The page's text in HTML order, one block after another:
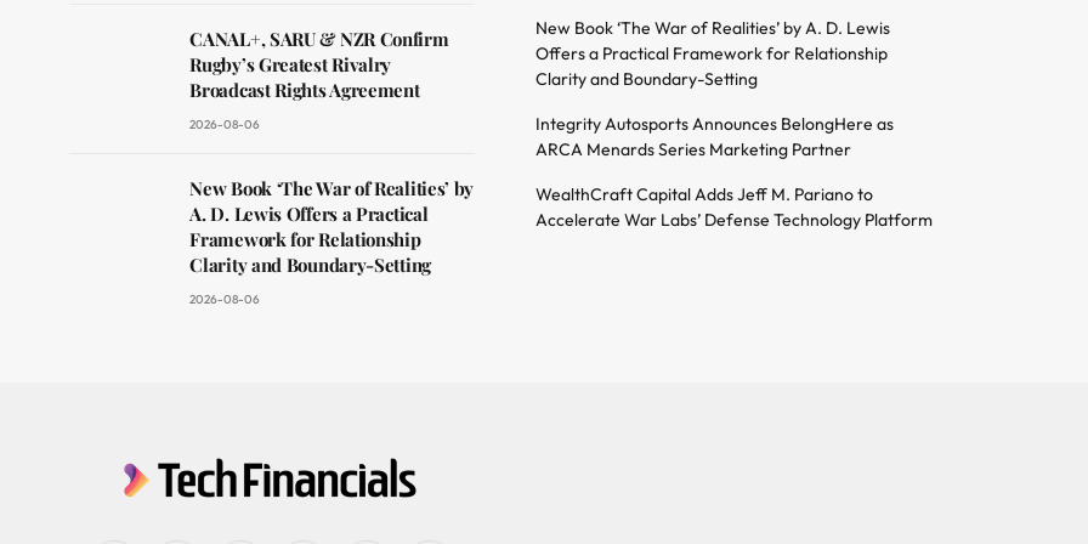
CANAL+, SARU & NZR Confirm
Rugby’s Greatest Rivalry
Broadcast Rights Agreement
2026-08-06
New Book ‘The War of Realities’ by
A. D. Lewis Offers a Practical
Framework for Relationship
Clarity and Boundary-Setting
2026-08-06
New Book ‘The War of Realities’ by A. D. Lewis
Offers a Practical Framework for Relationship
Clarity and Boundary-Setting
Integrity Autosports Announces BelongHere as
ARCA Menards Series Marketing Partner
WealthCraft Capital Adds Jeff M. Pariano to
Accelerate War Labs’ Defense Technology Platform